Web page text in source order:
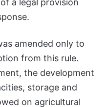
a legal provision
amended only to
from this rule.
the development
storage and
on agricultural